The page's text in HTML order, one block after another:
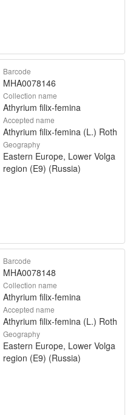
Barcode
MHA0078146
Collection name
Athyrium filix-femina
Accepted name
Athyrium filix-femina (L.) Roth
Geography
Eastern Europe, Lower Volga
region (E9) (Russia)
Barcode
MHA0078148
Collection name
Athyrium filix-femina
Accepted name
Athyrium filix-femina (L.) Roth
Geography
Eastern Europe, Lower Volga
region (E9) (Russia)